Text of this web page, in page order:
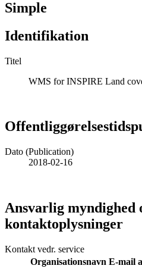
Simple
Identifikation
Titel
WMS for INSPIRE Land
Dato (Publication)
2018-02-16
Ansvarlig myndighed
kontaktoplysninger
Kontakt vedr. service
Organisationsnavn E-mail